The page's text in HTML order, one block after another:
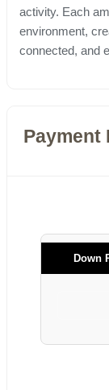
activity. Each
environment,
connected, and
Payment
Down